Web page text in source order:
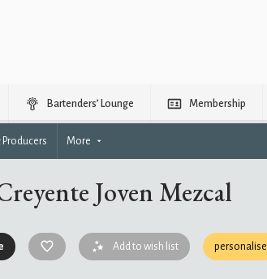
Bartenders’ Lounge Membership
More
Joven Mezcal
Add to wish list personalise